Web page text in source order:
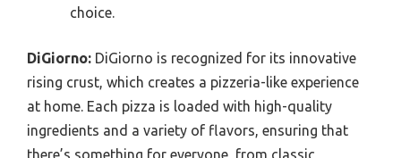
choice.
DiGiorno: DiGiorno is recognized for its innovative
rising crust, which creates a pizzeria-like experience
at home. Each pizza is loaded with high-quality
ingredients and a variety of flavors, ensuring that
there’s something for everyone, from classic